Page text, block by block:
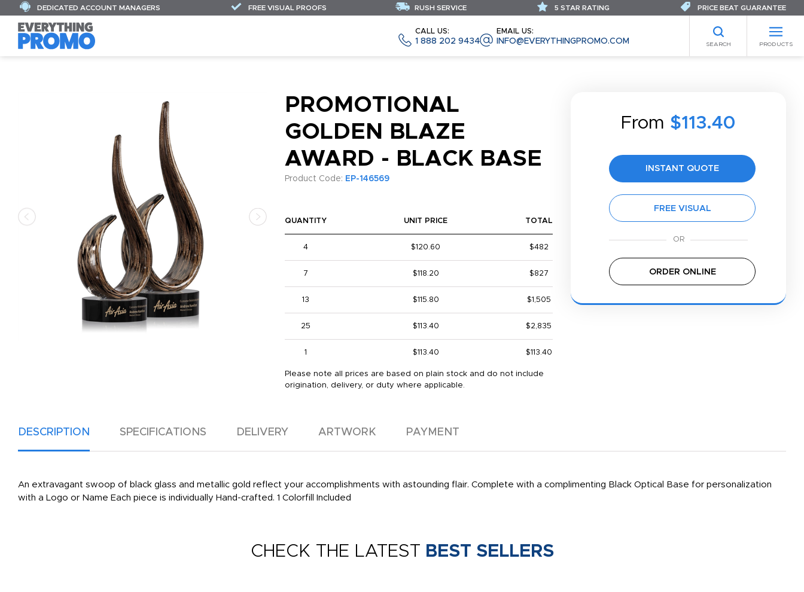
CALL US:
1 888 202 9434
EMAIL US:
INFO@EVERYTHINGPROMO.COM SEARCH PRODUCTS
DEDICATED ACCOUNT MANAGERS FREE VISUAL PROOFS RUSH SERVICE 5 STAR RATING PRICE BEAT GUARANTEE
PROMOTIONAL
GOLDEN BLAZE
AWARD - BLACK BASE
Product Code: EP-146569
From $113.40
INSTANT QUOTE
FREE VISUAL
ORDER ONLINE
QUANTITY UNIT PRICE TOTAL
4 $120.60 $482
7 $118.20 $827
13 $115.80 $1,505
25 $113.40 $2,835
1 $113.40 $113.40
Please note all prices are based on plain stock and do not include
origination, delivery, or duty where applicable.
DESCRIPTION SPECIFICATIONS DELIVERY ARTWORK PAYMENT
An extravagant swoop of black glass and metallic gold reflect your accomplishments with astounding flair. Complete with a complimenting Black Optical Base for personalization
with a Logo or Name Each piece is individually Hand-crafted. 1 Colorfill Included
CHECK THE LATEST BEST SELLERS